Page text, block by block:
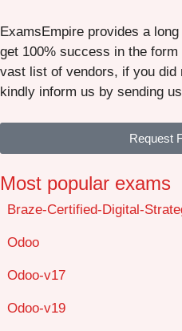
ExamsEmpire provides a
get 100% success in the
vast list of vendors, if you did
kindly inform us by sending
Request
Most popular exams
Braze-Certified-Digital-
Odoo
Odoo-v17
Odoo-v19